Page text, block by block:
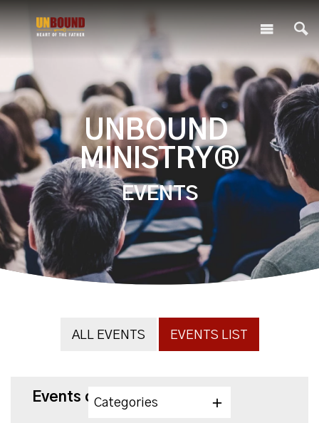
UNBOUND
MINISTRY®
EVENTS
ALL EVENTS EVENTS LIST
Events on 3/21/2026
Categories